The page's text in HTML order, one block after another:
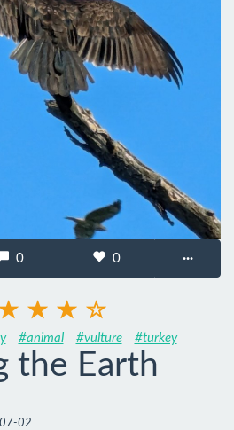
0 0 ···
#animal #vulture #turkey
the Earth
02